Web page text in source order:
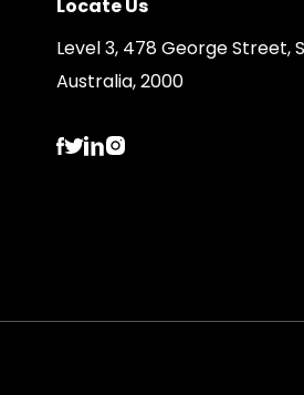
Locate Us
Level 3, 478 George Street,
Australia, 2000